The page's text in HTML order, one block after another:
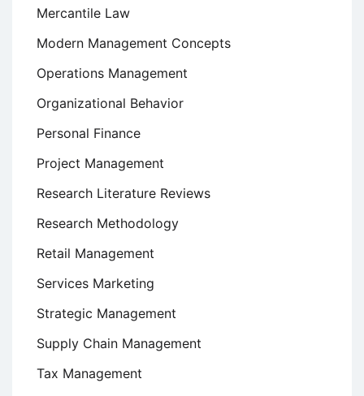
Mercantile Law
Modern Management Concepts
Operations Management
Organizational Behavior
Personal Finance
Project Management
Research Literature Reviews
Research Methodology
Retail Management
Services Marketing
Strategic Management
Supply Chain Management
Tax Management